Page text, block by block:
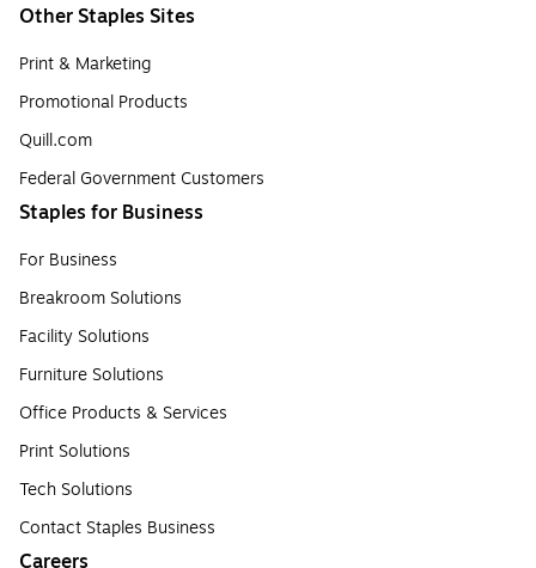
Other Staples Sites
Print & Marketing
Promotional Products
Quill.com
Federal Government Customers
Staples for Business
For Business
Breakroom Solutions
Facility Solutions
Furniture Solutions
Office Products & Services
Print Solutions
Tech Solutions
Contact Staples Business
Careers